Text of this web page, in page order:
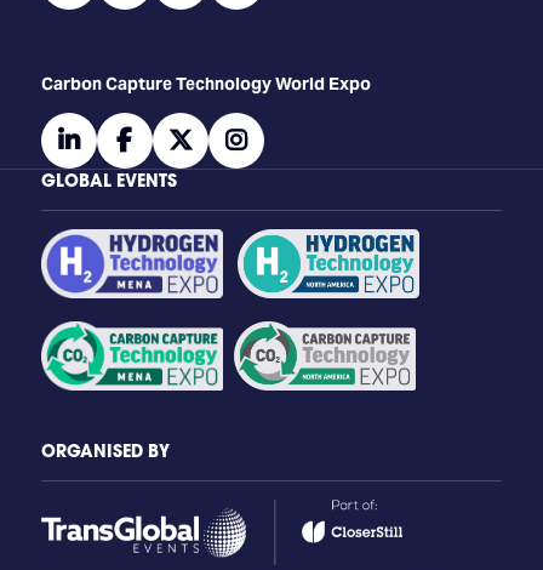
Carbon Capture Technology World Expo
linkedinfacebooktwitterinstagram
GLOBAL EVENTS
ORGANISED BY